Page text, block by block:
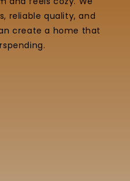
reliable quality, and
create a home that